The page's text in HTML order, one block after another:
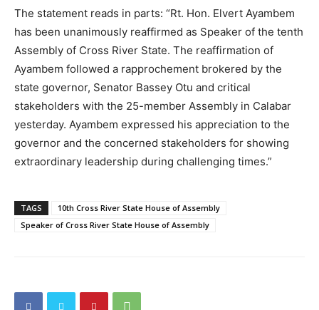
The statement reads in parts: “Rt. Hon. Elvert Ayambem
has been unanimously reaffirmed as Speaker of the tenth
Assembly of Cross River State. The reaffirmation of
Ayambem followed a rapprochement brokered by the
state governor, Senator Bassey Otu and critical
stakeholders with the 25-member Assembly in Calabar
yesterday. Ayambem expressed his appreciation to the
governor and the concerned stakeholders for showing
extraordinary leadership during challenging times.”
TAGS
10th Cross River State House of Assembly
Speaker of Cross River State House of Assembly